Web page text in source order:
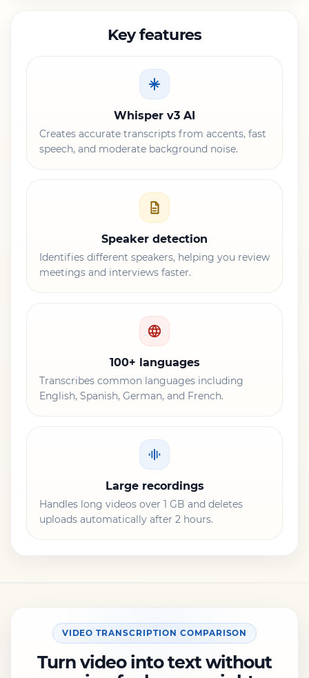
Key features
Whisper v3 AI
Creates accurate transcripts from accents, fast
speech, and moderate background noise.
Speaker detection
Identifies different speakers, helping you review
meetings and interviews faster.
100+ languages
Transcribes common languages including
English, Spanish, German, and French.
Large recordings
Handles long videos over 1 GB and deletes
uploads automatically after 2 hours.
VIDEO TRANSCRIPTION COMPARISON
Turn video into text without